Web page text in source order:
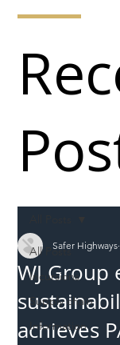
All Posts
Incursions
Supply chain
Information
WJ Group
achieves
Safer Highways